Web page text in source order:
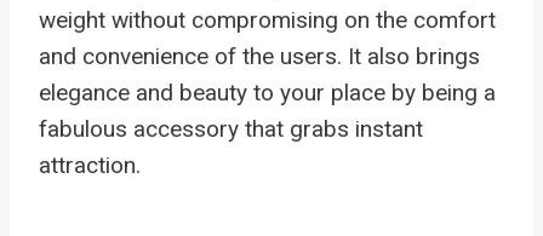
weight without compromising on the comfort
and convenience of the users. It also brings
elegance and beauty to your place by being a
fabulous accessory that grabs instant
attraction.